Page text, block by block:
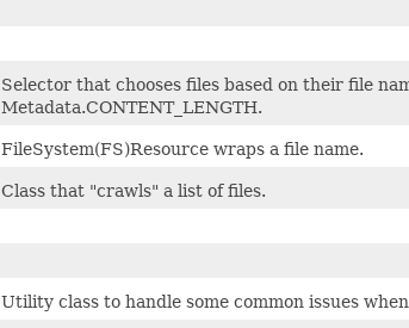
Selector that chooses files based on their file
Metadata.CONTENT_LENGTH.
FileSystem(FS)Resource wraps a file name.
Class that "crawls" a list of files.
Utility class to handle some common issues